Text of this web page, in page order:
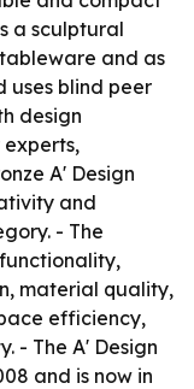
a sculptural
and as
uses blind peer
design
A' Design
and
- The
material quality,
efficiency,
- The A' Design
and is now in